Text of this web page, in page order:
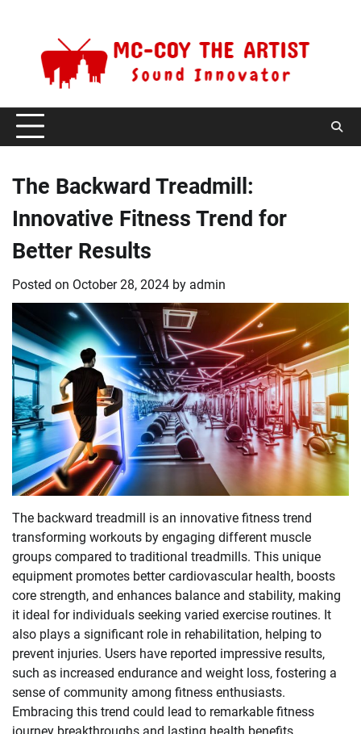
The Backward Treadmill:
Innovative Fitness Trend for
Better Results
Posted on October 28, 2024 by admin
The backward treadmill is an innovative fitness trend
transforming workouts by engaging different muscle
groups compared to traditional treadmills. This unique
equipment promotes better cardiovascular health, boosts
core strength, and enhances balance and stability, making
it ideal for individuals seeking varied exercise routines. It
also plays a significant role in rehabilitation, helping to
prevent injuries. Users have reported impressive results,
such as increased endurance and weight loss, fostering a
sense of community among fitness enthusiasts.
Embracing this trend could lead to remarkable fitness
journey breakthroughs and lasting health benefits,